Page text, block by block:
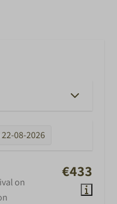
22-08-2026
€433
on